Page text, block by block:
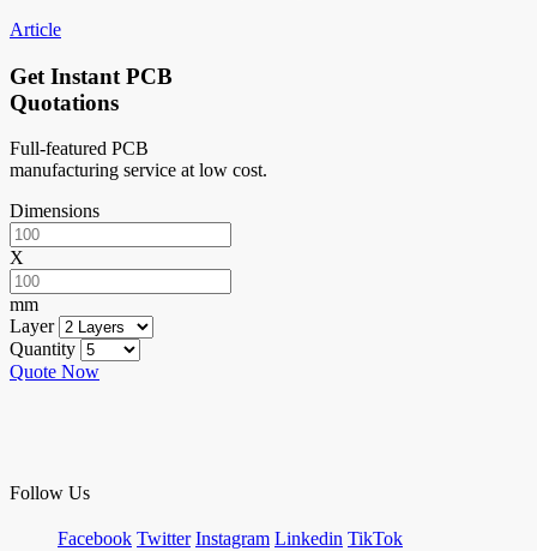
Article
Get Instant PCB
Quotations
Full-featured PCB
manufacturing service at low cost.
Dimensions
X
mm
Layer
Quantity
Quote Now
Follow Us
Facebook Twitter Instagram Linkedin TikTok